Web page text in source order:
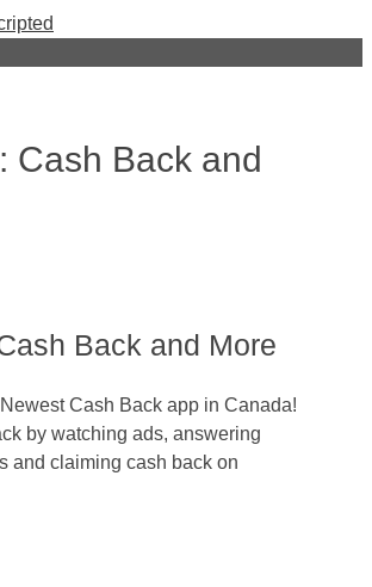
Cash Back and
Back and More
Cash Back app in Canada!
by watching ads, answering
and claiming cash back on